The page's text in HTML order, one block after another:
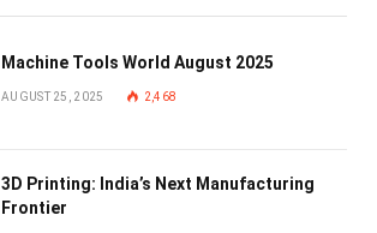
Machine Tools World August 2025
AUGUST 25, 2025 2,468
3D Printing: India’s Next Manufacturing
Frontier